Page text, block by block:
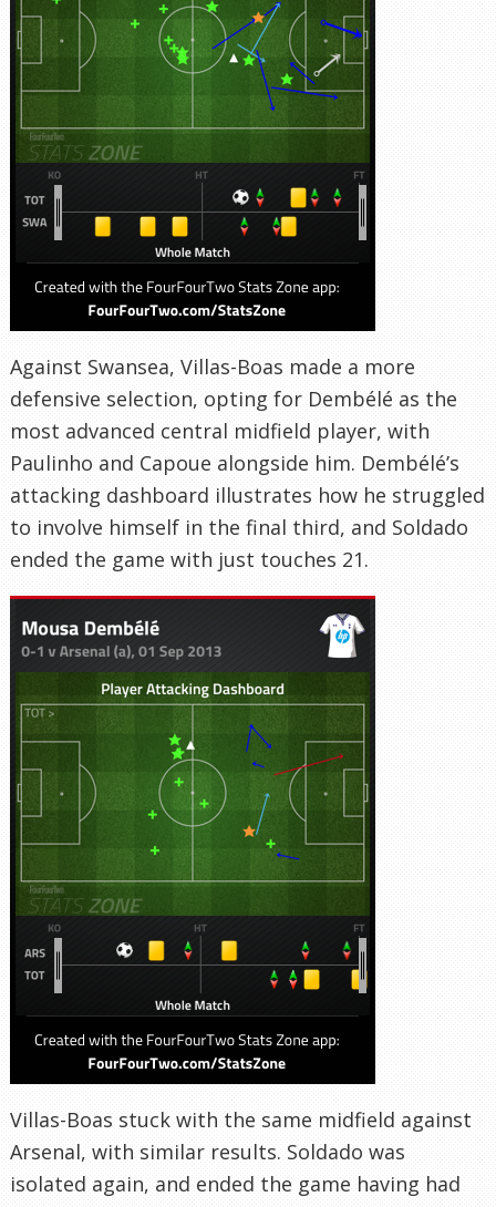
Against Swansea, Villas-Boas made a more
defensive selection, opting for Dembélé as the
most advanced central midfield player, with
Paulinho and Capoue alongside him. Dembélé’s
attacking dashboard illustrates how he struggled
to involve himself in the final third, and Soldado
ended the game with just touches 21.
Villas-Boas stuck with the same midfield against
Arsenal, with similar results. Soldado was
isolated again, and ended the game having had